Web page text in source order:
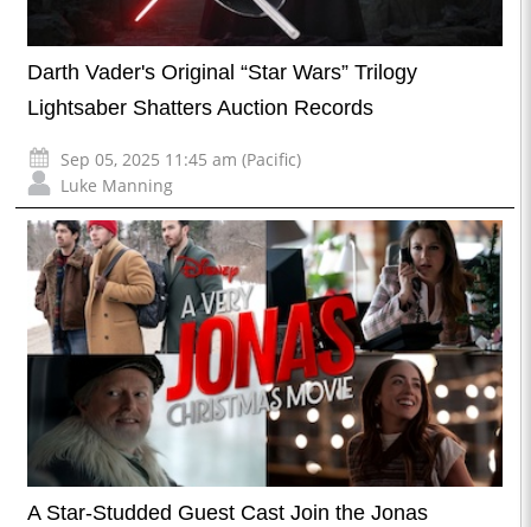
Darth Vader's Original “Star Wars” Trilogy
Lightsaber Shatters Auction Records
Sep 05, 2025 11:45 am (Pacific)
Luke Manning
A Star-Studded Guest Cast Join the Jonas